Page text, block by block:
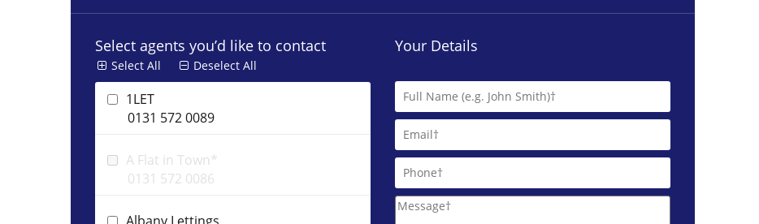
Select agents you’d like to contact
Select All Deselect All
1LET
0131 572 0089
A Flat in Town*
0131 572 0086
Your Details